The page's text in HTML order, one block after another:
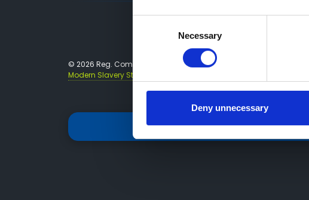
Necessary
Deny unnecessary
© 2026 Reg. Company Number: 3493415 VAT Reg. No. GB713241868
Modern Slavery Statements